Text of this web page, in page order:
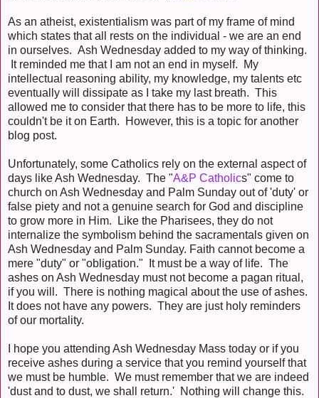
As an atheist, existentialism was part of my frame of mind
which states that all rests on the individual - we are an end
in ourselves. Ash Wednesday added to my way of thinking.
It reminded me that I am not an end in myself. My
intellectual reasoning ability, my knowledge, my talents etc
eventually will dissipate as I take my last breath. This
allowed me to consider that there has to be more to life, this
couldn't be it on Earth. However, this is a topic for another
blog post.
Unfortunately, some Catholics rely on the external aspect of
days like Ash Wednesday. The "A&P Catholics" come to
church on Ash Wednesday and Palm Sunday out of 'duty' or
false piety and not a genuine search for God and discipline
to grow more in Him. Like the Pharisees, they do not
internalize the symbolism behind the sacramentals given on
Ash Wednesday and Palm Sunday. Faith cannot become a
mere "duty" or "obligation." It must be a way of life. The
ashes on Ash Wednesday must not become a pagan ritual,
if you will. There is nothing magical about the use of ashes.
It does not have any powers. They are just holy reminders
of our mortality.
I hope you attending Ash Wednesday Mass today or if you
receive ashes during a service that you remind yourself that
we must be humble. We must remember that we are indeed
'dust and to dust, we shall return.' Nothing will change this.